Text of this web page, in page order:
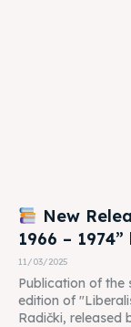
New
1966 –
11/03/2025
Publication of the
edition of
Radički, released